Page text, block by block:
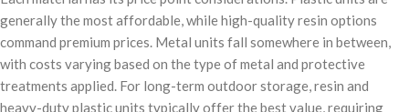
generally the most affordable, while high-quality resin options
command premium prices. Metal units fall somewhere in between,
with costs varying based on the type of metal and protective
treatments applied. For long-term outdoor storage, resin and
heavy-duty plastic units typically offer the best value, requiring